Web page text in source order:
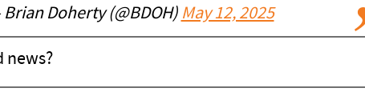
Doherty (@BDOH) May 12, 2025
news?